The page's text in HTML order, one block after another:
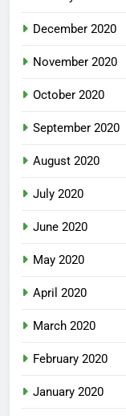
December 2020
November 2020
October 2020
September 2020
August 2020
July 2020
June 2020
May 2020
April 2020
March 2020
February 2020
January 2020